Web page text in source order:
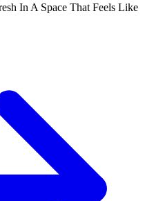
In A Space That Feels Like